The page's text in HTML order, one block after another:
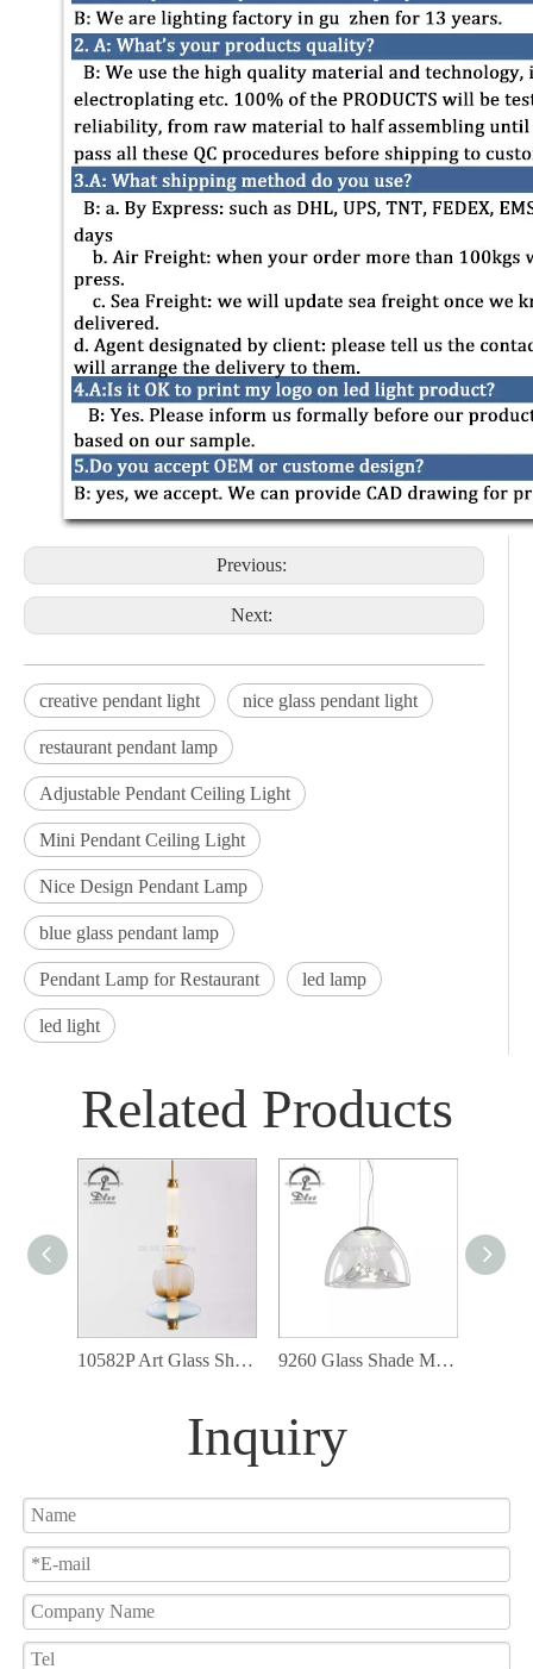
Previous:
Next:
creative pendant light nice glass pendant light
restaurant pendant lamp
Adjustable Pendant Ceiling Light
Mini Pendant Ceiling Light
Nice Design Pendant Lamp
blue glass pendant lamp
Pendant Lamp for Restaurant led lamp
led light
Related Products
10582P Art Glass Shade LED Lights Ceiling Lamp Colorful Balloon Hanging Pendant Light 9260 Glass Shade Modern Cord Ceiling Lamp Fixture Led Pendant Lighting
Inquiry